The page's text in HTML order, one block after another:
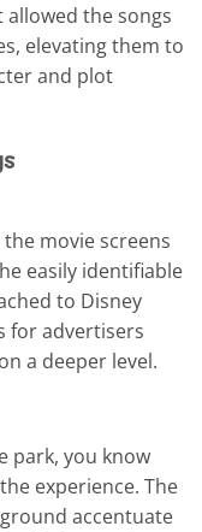
the songs
elevating them to
and plot
movie screens
easily identifiable
to Disney
for advertisers
a deeper level.
park, you know
experience. The
accentuate